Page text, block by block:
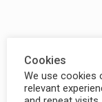
Cookies
We use cookies
relevant